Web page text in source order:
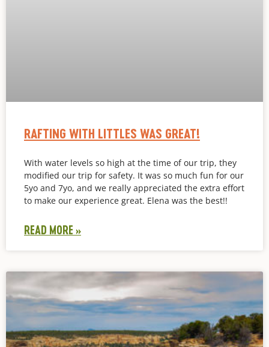
RAFTING WITH LITTLES WAS GREAT!
With water levels so high at the time of our trip, they
modified our trip for safety. It was so much fun for our
5yo and 7yo, and we really appreciated the extra effort
to make our experience great. Elena was the best!!
READ MORE »